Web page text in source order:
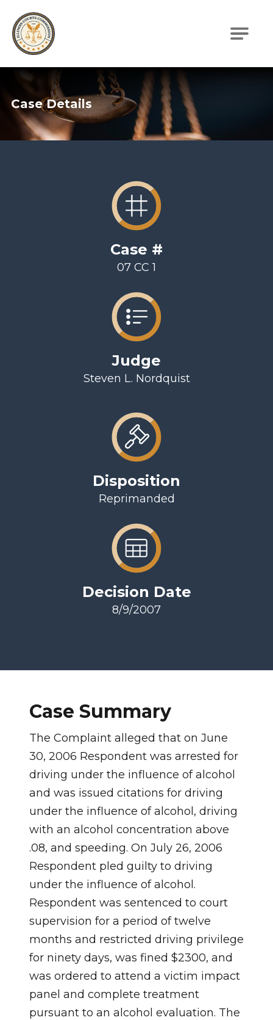
Case Details
Case #
07 CC 1
Judge
Steven L. Nordquist
Disposition
Reprimanded
Decision Date
8/9/2007
Case Summary
The Complaint alleged that on June
30, 2006 Respondent was arrested for
driving under the influence of alcohol
and was issued citations for driving
under the influence of alcohol, driving
with an alcohol concentration above
.08, and speeding. On July 26, 2006
Respondent pled guilty to driving
under the influence of alcohol.
Respondent was sentenced to court
supervision for a period of twelve
months and restricted driving privilege
for ninety days, was fined $2300, and
was ordered to attend a victim impact
panel and complete treatment
pursuant to an alcohol evaluation. The